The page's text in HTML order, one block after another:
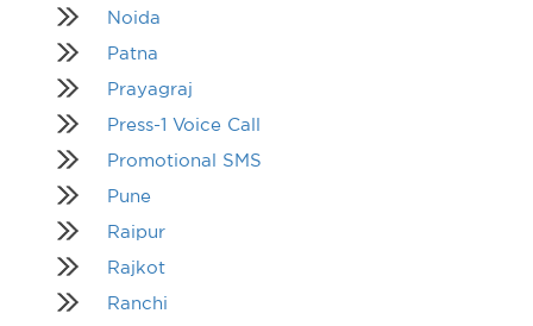
Noida
Patna
Prayagraj
Press-1 Voice Call
Promotional SMS
Pune
Raipur
Rajkot
Ranchi